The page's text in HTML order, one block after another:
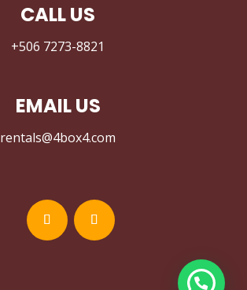
CALL US
+506 7273-8821
EMAIL US
rentals@4box4.com